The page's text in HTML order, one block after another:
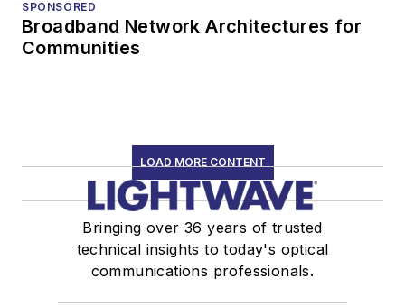
SPONSORED
Broadband Network Architectures for
Communities
LOAD MORE CONTENT
Bringing over 36 years of trusted
technical insights to today's optical
communications professionals.